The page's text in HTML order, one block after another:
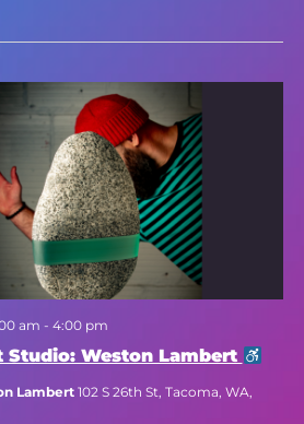
Studio: Weston Lambert
am - 4:00 pm
Lambert 102 S 26th St, Tacoma, WA,